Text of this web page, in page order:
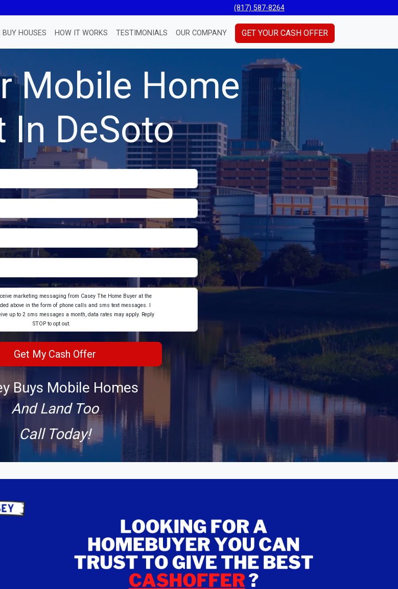
(817) 587-8264
BUY HOUSES HOW IT WORKS TESTIMONIALS OUR COMPANY GET YOUR CASH OFFER
Mobile Home
In DeSoto
marketing messaging from Casey The Home Buyer at the
above in the form of phone calls and sms text messages. I
up to 2 sms messages a month, data rates may apply. Reply
STOP to opt out.
Buys Mobile Homes
And Land Too
Call Today!